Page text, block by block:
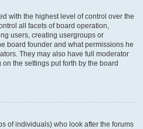
with the highest level of control over the
all facets of board operation,
users, creating usergroups or
board founder and what permissions he
They may also have full moderator
the settings put forth by the board
of individuals) who look after the forums